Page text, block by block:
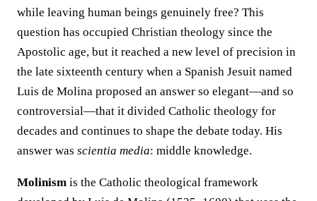
while leaving human beings genuinely free? This
question has occupied Christian theology since the
Apostolic age, but it reached a new level of precision in
the late sixteenth century when a Spanish Jesuit named
Luis de Molina proposed an answer so elegant—and so
controversial—that it divided Catholic theology for
decades and continues to shape the debate today. His
answer was scientia media: middle knowledge.
Molinism is the Catholic theological framework